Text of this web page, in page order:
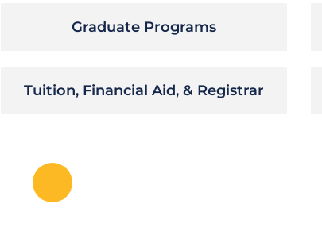
Graduate Programs
Tuition, Financial Aid, & Registrar